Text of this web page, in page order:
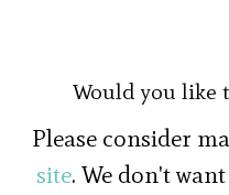
Would you like
Please consider
site. We don't